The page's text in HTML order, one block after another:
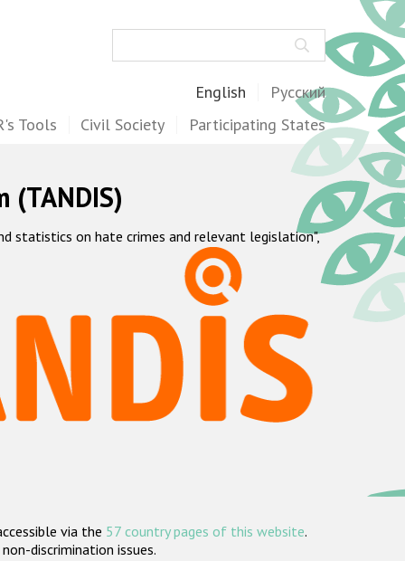
English Русский
Tools Civil Society Participating States
statistics on hate crimes and relevant legislation",
via the 57 country pages of this website.
discrimination issues.